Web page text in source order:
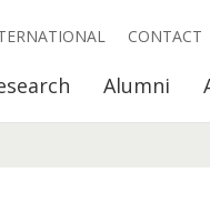
Alumni
CONTACT